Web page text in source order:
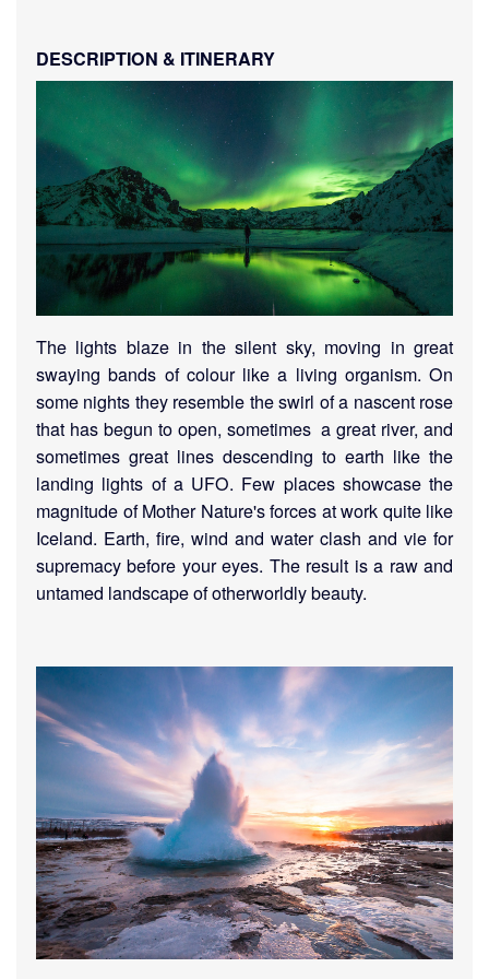
DESCRIPTION & ITINERARY
The lights blaze in the silent sky, moving in great
swaying bands of colour like a living organism. On
some nights they resemble the swirl of a nascent rose
that has begun to open, sometimes a great river, and
sometimes great lines descending to earth like the
landing lights of a UFO. Few places showcase the
magnitude of Mother Nature's forces at work quite like
Iceland. Earth, fire, wind and water clash and vie for
supremacy before your eyes. The result is a raw and
untamed landscape of otherworldly beauty.